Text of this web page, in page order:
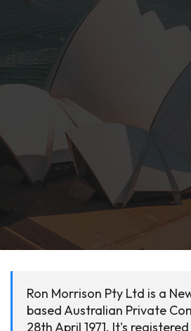
Ron Morrison Pty Ltd is a
based Australian Private
28th April 1971. It's